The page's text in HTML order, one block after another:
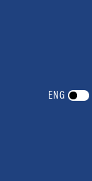
ENG